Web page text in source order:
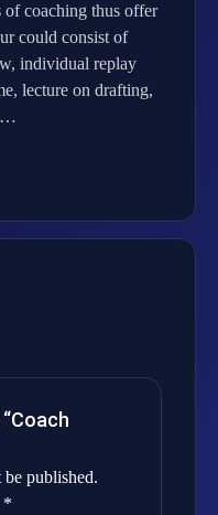
coaching thus offer
could consist of
individual replay
lecture on drafting,
published.
*